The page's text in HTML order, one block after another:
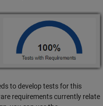
to develop tests for this
requirements currently relate